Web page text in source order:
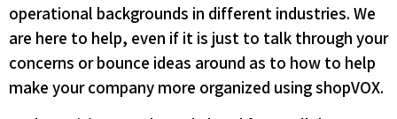
operational backgrounds in different industries. We
are here to help, even if it is just to talk through your
concerns or bounce ideas around as to how to help
make your company more organized using shopVOX.